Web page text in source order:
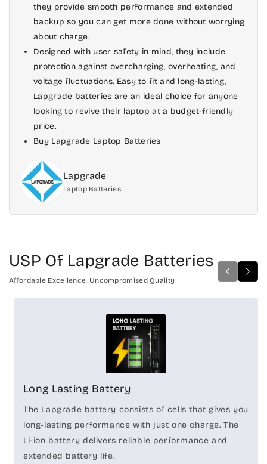
ports on the underside of your laptop
so they're free from interference when
you put in new ones later on.
they provide smooth performance and extended
backup so you can get more done without worrying
about charge.
Designed with user safety in mind, they include
protection against overcharging, overheating, and
voltage fluctuations. Easy to fit and long-lasting,
Lapgrade batteries are an ideal choice for anyone
looking to revive their laptop at a budget-friendly
price.
Buy Lapgrade Laptop Batteries
Lapgrade
Laptop Batteries
USP Of Lapgrade Batteries
Affordable Excellence, Uncompromised Quality
Long Lasting Battery
The Lapgrade battery consists of cells that gives you
long-lasting performance with just one charge. The
Li-ion battery delivers reliable performance and
extended battery life.